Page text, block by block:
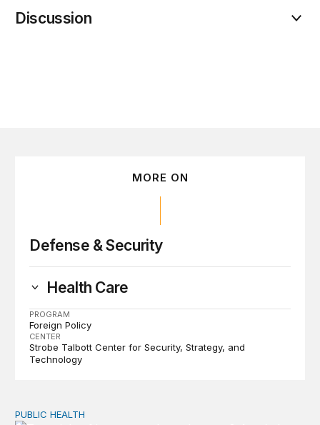
Discussion
MORE ON
Defense & Security
Health Care
PROGRAM
Foreign Policy
CENTER
Strobe Talbott Center for Security, Strategy, and
Technology
Exploring the sources of the decline in US drug
PUBLIC HEALTH